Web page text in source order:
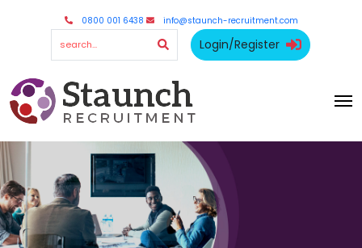
0800 001 6438 info@staunch-recruitment.com
Login/Register